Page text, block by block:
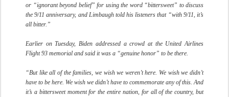
or “ignorant beyond belief” for using the word “bittersweet” to discuss
the 9/11 anniversary, and Limbaugh told his listeners that “with 9/11, it’s
all bitter.”
Earlier on Tuesday, Biden addressed a crowd at the United Airlines
Flight 93 memorial and said it was a “genuine honor” to be there.
“But like all of the families, we wish we weren’t here. We wish we didn’t
have to be here. We wish we didn’t have to commemorate any of this. And
it’s a bittersweet moment for the entire nation, for all of the country, but